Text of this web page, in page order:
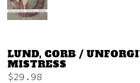
LUND, CORB /
MISTRESS
$29.98